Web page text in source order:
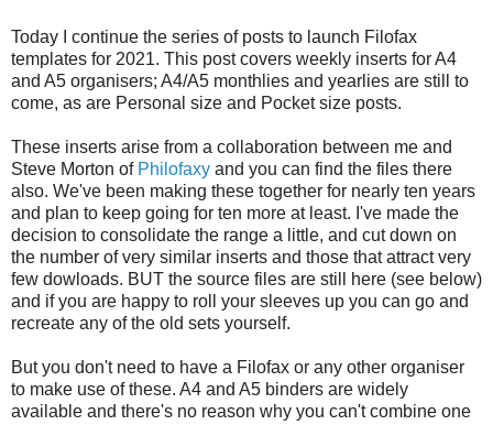
Today I continue the series of posts to launch Filofax
templates for 2021. This post covers weekly inserts for A4
and A5 organisers; A4/A5 monthlies and yearlies are still to
come, as are Personal size and Pocket size posts.
These inserts arise from a collaboration between me and
Steve Morton of Philofaxy and you can find the files there
also. We've been making these together for nearly ten years
and plan to keep going for ten more at least. I've made the
decision to consolidate the range a little, and cut down on
the number of very similar inserts and those that attract very
few dowloads. BUT the source files are still here (see below)
and if you are happy to roll your sleeves up you can go and
recreate any of the old sets yourself.
But you don't need to have a Filofax or any other organiser
to make use of these. A4 and A5 binders are widely
available and there's no reason why you can't combine one